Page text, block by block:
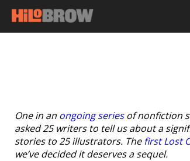
One in an ongoing seriesof nonfiction
asked 25 writers to tell us about a
stories to 25 illustrators. Thefirst Lost
we’ve decided it deserves a sequel.